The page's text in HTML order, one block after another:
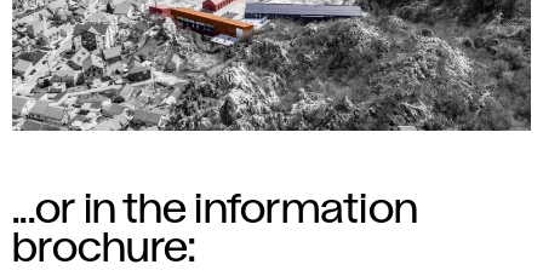
...or in the information
brochure: